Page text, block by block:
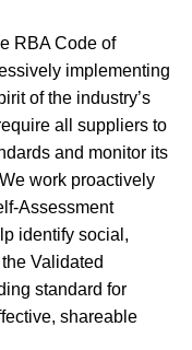
RBA Code of
implementing
of the industry’s
all suppliers to
and monitor its
work proactively
Assessment
identify social,
Validated
standard for
shareable